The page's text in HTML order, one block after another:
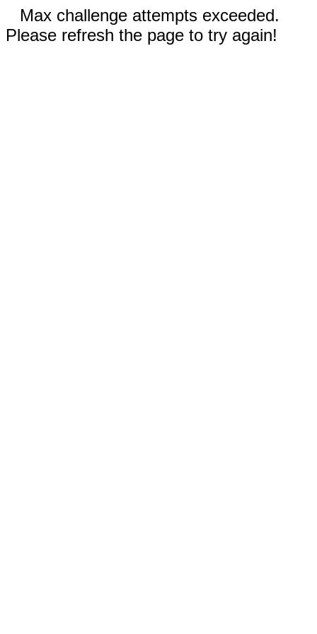
Max challenge attempts exceeded.
Please refresh the page to try again!